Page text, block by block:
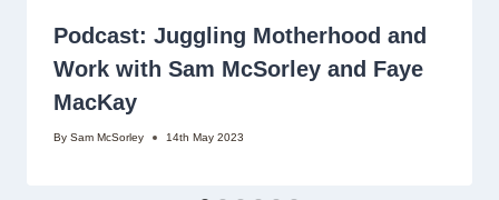
Podcast: Juggling Motherhood and
Work with Sam McSorley and Faye
MacKay
By Sam McSorley 14th May 2023